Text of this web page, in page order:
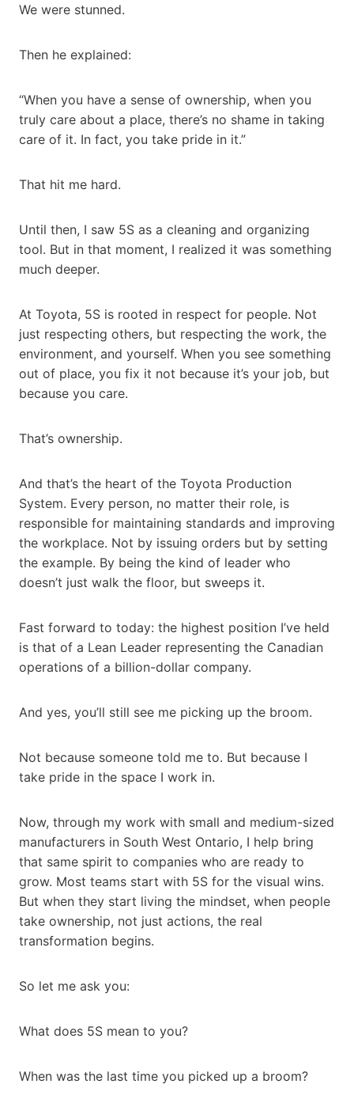
We were stunned.
Then he explained:
“When you have a sense of ownership, when you
truly care about a place, there’s no shame in taking
care of it. In fact, you take pride in it.”
That hit me hard.
Until then, I saw 5S as a cleaning and organizing
tool. But in that moment, I realized it was something
much deeper.
At Toyota, 5S is rooted in respect for people. Not
just respecting others, but respecting the work, the
environment, and yourself. When you see something
out of place, you fix it not because it’s your job, but
because you care.
That’s ownership.
And that’s the heart of the Toyota Production
System. Every person, no matter their role, is
responsible for maintaining standards and improving
the workplace. Not by issuing orders but by setting
the example. By being the kind of leader who
doesn’t just walk the floor, but sweeps it.
Fast forward to today: the highest position I’ve held
is that of a Lean Leader representing the Canadian
operations of a billion-dollar company.
And yes, you’ll still see me picking up the broom.
Not because someone told me to. But because I
take pride in the space I work in.
Now, through my work with small and medium-sized
manufacturers in South West Ontario, I help bring
that same spirit to companies who are ready to
grow. Most teams start with 5S for the visual wins.
But when they start living the mindset, when people
take ownership, not just actions, the real
transformation begins.
So let me ask you:
What does 5S mean to you?
When was the last time you picked up a broom?